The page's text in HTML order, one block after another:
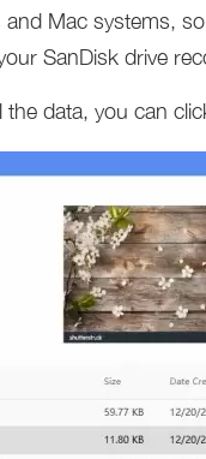
Mac systems,
SanDisk drive
data, you can